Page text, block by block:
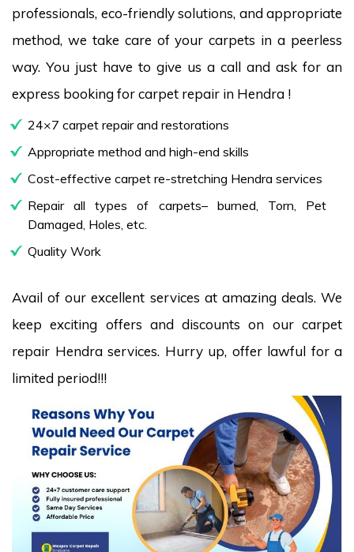
professionals, eco-friendly solutions, and appropriate
method, we take care of your carpets in a peerless
way. You just have to give us a call and ask for an
express booking for carpet repair in Hendra !
24×7 carpet repair and restorations
Appropriate method and high-end skills
Cost-effective carpet re-stretching Hendra services
Repair all types of carpets– burned, Torn, Pet
Damaged, Holes, etc.
Quality Work
Avail of our excellent services at amazing deals. We
keep exciting offers and discounts on our carpet
repair Hendra services. Hurry up, offer lawful for a
limited period!!!